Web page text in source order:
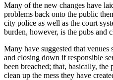
Many of the new changes have
problems back onto the public
city police as well as the court
burden, however, is the pubs and
Many have suggested that
and closing down if responsible
been breached; that, basically, the
clean up the mess they have